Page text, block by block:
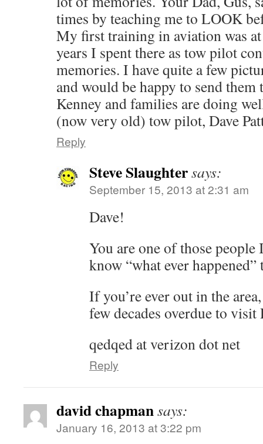
times by teaching me to LOOK
My first training in aviation was
years I spent there as tow pilot
memories. I have quite a few
and would be happy to send
Kenney and families are
(now very old) tow pilot, Dave
Reply
Steve Slaughtersays:
September 15, 2013 at 2:31 am
Dave!
You are one of those people
know “what ever happened”
If you’re ever out in the
few decades overdue to visit
qedqed at verizon dot net
Reply
david chapmansays:
January 16, 2013 at 3:22 pm